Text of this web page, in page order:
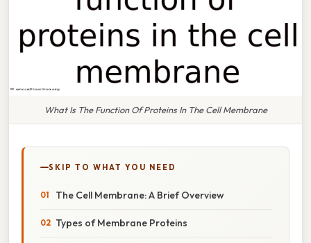
What Is The Function Of Proteins In The Cell Membrane
SKIP TO WHAT YOU NEED
The Cell Membrane: A Brief Overview
Types of Membrane Proteins